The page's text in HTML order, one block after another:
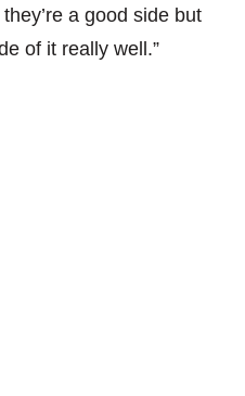
a good side but
of it really well.”